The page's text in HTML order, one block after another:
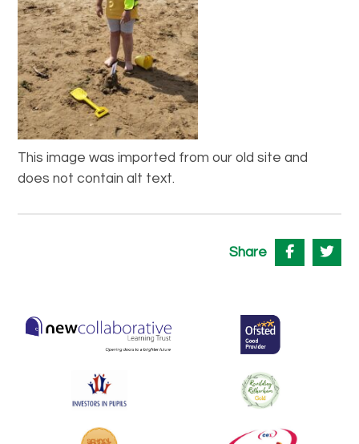
This image was imported from our old site and
does not contain alt text.
Share